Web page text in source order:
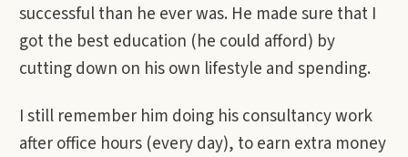
successful than he ever was. He made sure that I
got the best education (he could afford) by
cutting down on his own lifestyle and spending.
I still remember him doing his consultancy work
after office hours (every day), to earn extra money